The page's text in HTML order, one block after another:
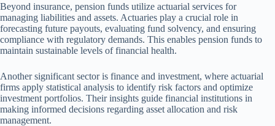
Beyond insurance, pension funds utilize actuarial services for
managing liabilities and assets. Actuaries play a crucial role in
forecasting future payouts, evaluating fund solvency, and ensuring
compliance with regulatory demands. This enables pension funds to
maintain sustainable levels of financial health.
Another significant sector is finance and investment, where actuarial
firms apply statistical analysis to identify risk factors and optimize
investment portfolios. Their insights guide financial institutions in
making informed decisions regarding asset allocation and risk
management.